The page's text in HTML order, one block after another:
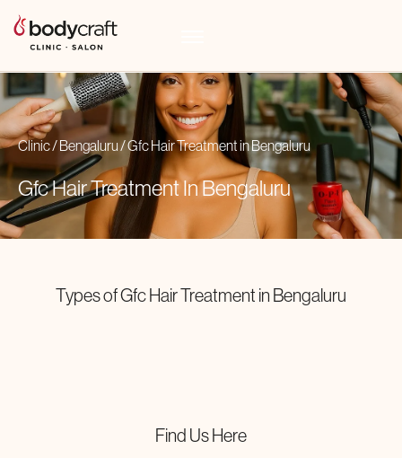
Clinic/Bengaluru/Gfc Hair TreatmentinBengaluru
Gfc Hair Treatment InBengaluru
Types ofGfc Hair Treatment in Bengaluru
Find Us Here